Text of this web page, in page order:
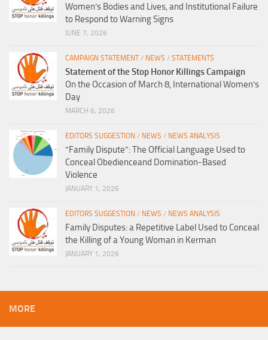
Women’s Bodies and Lives, and Institutional Failure
to Respond to Warning Signs
JUNE 7, 2026
CAMPAIGN STATEMENT/ NEWS / STATEMENTS
Statement of the Stop Honor Killings Campaign
On the Occasion of March 8, International Women’s
Day
MARCH 6, 2026
EDITORS SUGGESTION / NEWS / NEWS ANALYSIS
“Family Dispute”: The Official Language Used to
Conceal Obedienceand Domination-Based
Violence
JANUARY 1, 2026
EDITORS SUGGESTION / NEWS / NEWS ANALYSIS
Family Disputes: a Repetitive Label Used to Conceal
the Killing of a Young Woman in Kerman
JANUARY 1, 2026
MORE